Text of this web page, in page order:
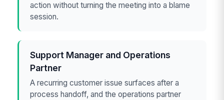
action without turning the meeting into a blame
session.
Support Manager and Operations
Partner
A recurring customer issue surfaces after a
process handoff, and the operations partner